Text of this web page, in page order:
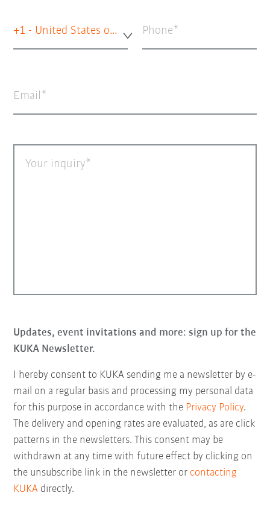
+1 - United States of America Phone
Email
Your inquiry
Updates, event invitations and more: sign up for the
KUKA Newsletter.
I hereby consent to KUKA sending me a newsletter by e-
mail on a regular basis and processing my personal data
for this purpose in accordance with the Privacy Policy.
The delivery and opening rates are evaluated, as are click
patterns in the newsletters. This consent may be
withdrawn at any time with future effect by clicking on
the unsubscribe link in the newsletter or contacting
KUKA directly.